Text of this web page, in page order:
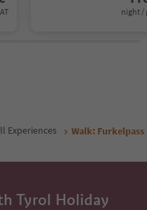
night /
Experiences Walk:
Tyrol Holiday